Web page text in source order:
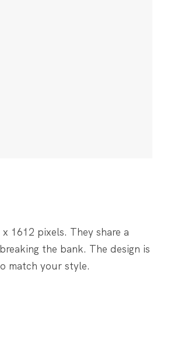
1612 pixels. They share a
the bank. The design is
match your style.